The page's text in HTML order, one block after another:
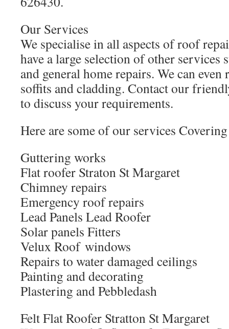
Our Services
We specialise in all aspects of roof
have a large selection of other services
and general home repairs. We can even
soffits and cladding. Contact our
to discuss your requirements.
Here are some of our services
Guttering works
Flat roofer Straton St Margaret
Chimney repairs
Emergency roof repairs
Lead Panels Lead Roofer
Solar panels Fitters
Velux Roof windows
Repairs to water damaged ceilings
Painting and decorating
Plastering and Pebbledash
Felt Flat Roofer Stratton St Margaret